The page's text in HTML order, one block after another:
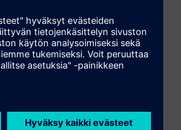
like required
for all energy
of complex projects,
with complex